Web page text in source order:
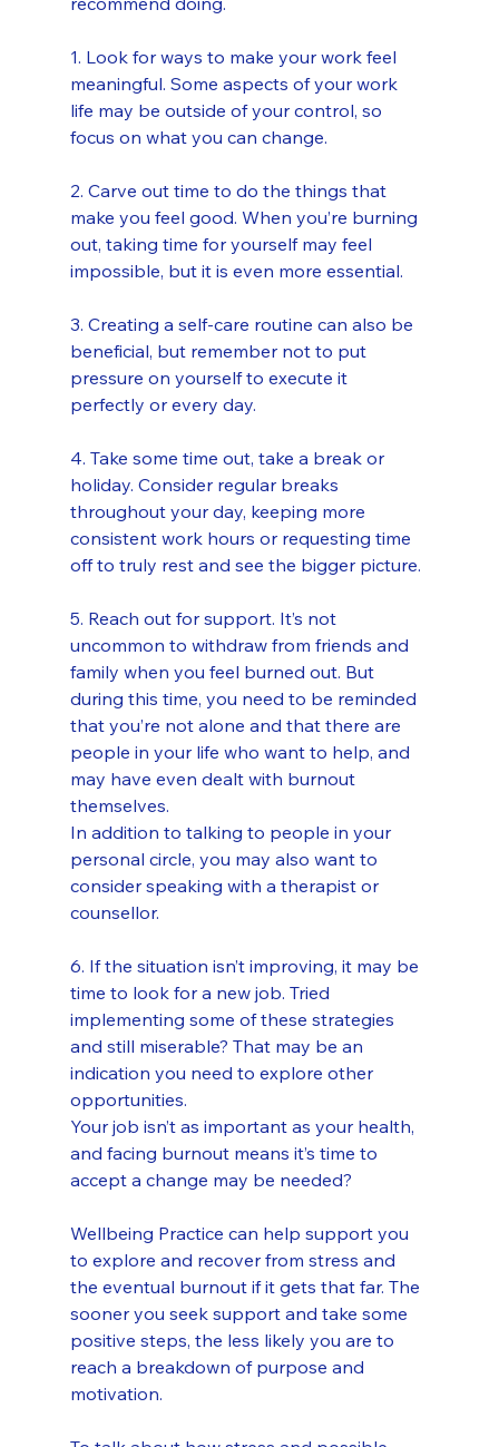
1. Look for ways to make your work feel
meaningful. Some aspects of your work
life may be outside of your control, so
focus on what you can change.
2. Carve out time to do the things that
make you feel good. When you’re burning
out, taking time for yourself may feel
impossible, but it is even more essential.
3. Creating a self-care routine can also be
beneficial, but remember not to put
pressure on yourself to execute it
perfectly or every day.
4. Take some time out, take a break or
holiday. Consider regular breaks
throughout your day, keeping more
consistent work hours or requesting time
off to truly rest and see the bigger picture.
5. Reach out for support. It’s not
uncommon to withdraw from friends and
family when you feel burned out. But
during this time, you need to be reminded
that you’re not alone and that there are
people in your life who want to help, and
may have even dealt with burnout
themselves.
In addition to talking to people in your
personal circle, you may also want to
consider speaking with a therapist or
counsellor.
6. If the situation isn’t improving, it may be
time to look for a new job. Tried
implementing some of these strategies
and still miserable? That may be an
indication you need to explore other
opportunities.
Your job isn’t as important as your health,
and facing burnout means it’s time to
accept a change may be needed?
Wellbeing Practice can help support you
to explore and recover from stress and
the eventual burnout if it gets that far. The
sooner you seek support and take some
positive steps, the less likely you are to
reach a breakdown of purpose and
motivation.